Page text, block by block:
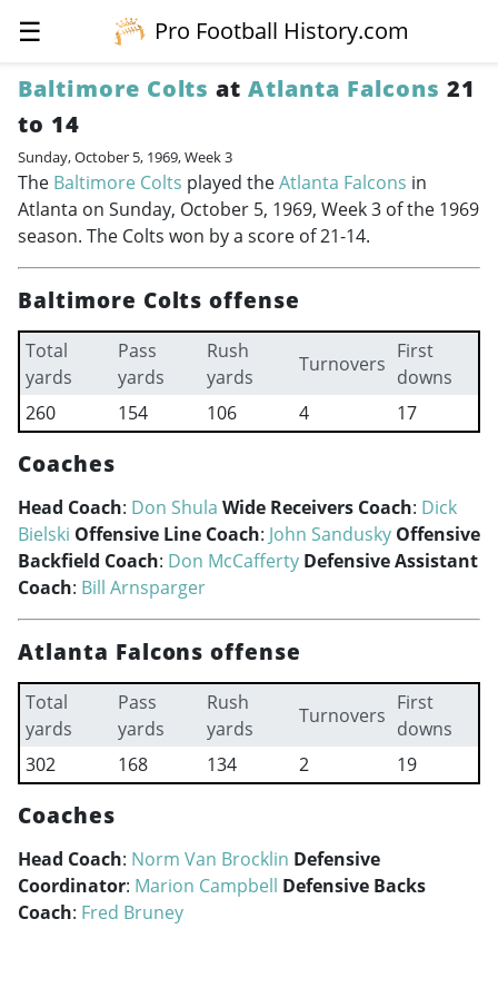
☰
Pro Football History.com
Baltimore Colts atAtlanta Falcons 21
to 14
Sunday, October 5, 1969, Week 3
The Baltimore Colts played theAtlanta Falcons in
Atlanta on Sunday, October 5, 1969, Week 3 of the 1969
season. The Colts won by a score of 21-14.
Baltimore Colts offense
Total
yards
Pass
yards
Rush
yards
Turnovers
First
downs
260
154 106 4 17
Coaches
Head Coach: Don Shula Wide Receivers Coach: Dick
Bielski Offensive Line Coach: John Sandusky Offensive
Backfield Coach: Don McCafferty Defensive Assistant
Coach: Bill Arnsparger
Atlanta Falcons offense
Total
yards
Pass
yards
Rush
yards
Turnovers
First
downs
302
168 134 2 19
Coaches
Head Coach: Norm Van Brocklin Defensive
Coordinator: Marion Campbell Defensive Backs
Coach: Fred Bruney